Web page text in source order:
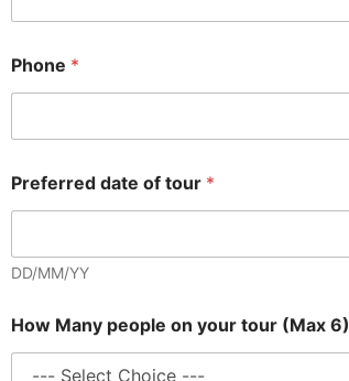
L
a
y
u
Phone *
Preferred date of tour *
DD/MM/YY
How Many people on your tour (Max 6)